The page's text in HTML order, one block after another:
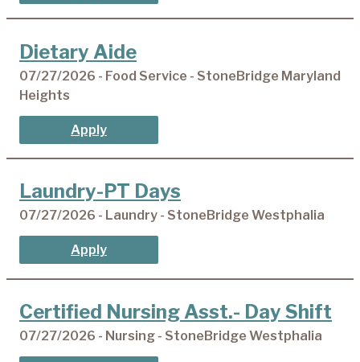
Dietary Aide
07/27/2026 - Food Service - StoneBridge Maryland
Heights
Apply
Laundry-PT Days
07/27/2026 - Laundry - StoneBridge Westphalia
Apply
Certified Nursing Asst.- Day Shift
07/27/2026 - Nursing - StoneBridge Westphalia